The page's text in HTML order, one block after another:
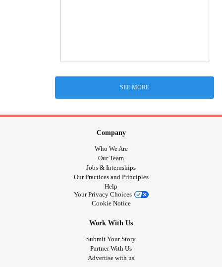
SEE MORE
Company
Who We Are
Our Team
Jobs & Internships
Our Practices and Principles
Help
Your Privacy Choices
Cookie Notice
Work With Us
Submit Your Story
Partner With Us
Advertise with us